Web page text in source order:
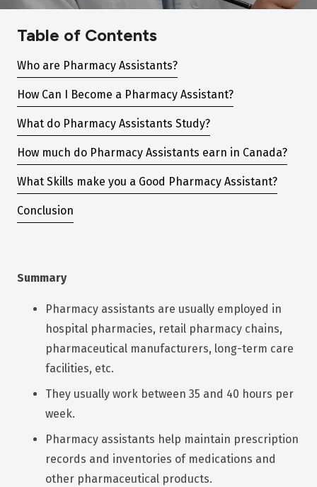
Table of Contents
Who are Pharmacy Assistants?
How Can I Become a Pharmacy Assistant?
What do Pharmacy Assistants Study?
How much do Pharmacy Assistants earn in Canada?
What Skills make you a Good Pharmacy Assistant?
Conclusion
Summary
Pharmacy assistants are usually employed in
hospital pharmacies, retail pharmacy chains,
pharmaceutical manufacturers, long-term care
facilities, etc.
They usually work between 35 and 40 hours per
week.
Pharmacy assistants help maintain prescription
records and inventories of medications and
other pharmaceutical products.